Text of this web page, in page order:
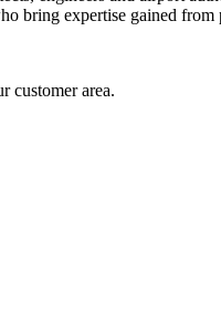
bring expertise gained
customer area.